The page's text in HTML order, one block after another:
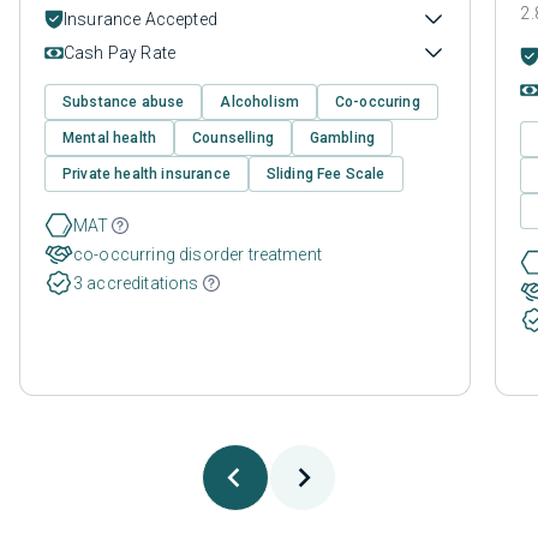
Insurance Accepted
Cash Pay Rate
Substance abuse Alcoholism Co-occuring
Mental health Counselling Gambling
Private health insurance Sliding Fee Scale
MAT
co-occurring disorder treatment
3 accreditations